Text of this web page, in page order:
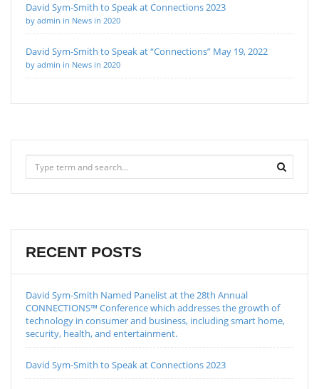
David Sym-Smith to Speak at Connections 2023
by admin in News in 2020
David Sym-Smith to Speak at “Connections” May 19, 2022
by admin in News in 2020
RECENT POSTS
David Sym-Smith Named Panelist at the 28th Annual
CONNECTIONS™ Conference which addresses the growth of
technology in consumer and business, including smart home,
security, health, and entertainment.
David Sym-Smith to Speak at Connections 2023